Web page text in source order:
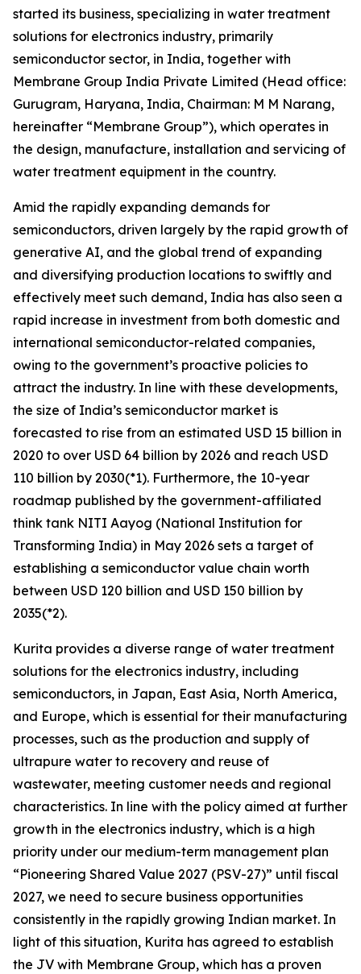
started its business, specializing in water treatment
solutions for electronics industry, primarily
semiconductor sector, in India, together with
Membrane Group India Private Limited (Head office:
Gurugram, Haryana, India, Chairman: M M Narang,
hereinafter “Membrane Group”), which operates in
the design, manufacture, installation and servicing of
water treatment equipment in the country.
Amid the rapidly expanding demands for
semiconductors, driven largely by the rapid growth of
generative AI, and the global trend of expanding
and diversifying production locations to swiftly and
effectively meet such demand, India has also seen a
rapid increase in investment from both domestic and
international semiconductor-related companies,
owing to the government’s proactive policies to
attract the industry. In line with these developments,
the size of India’s semiconductor market is
forecasted to rise from an estimated USD 15 billion in
2020 to over USD 64 billion by 2026 and reach USD
110 billion by 2030(*1). Furthermore, the 10-year
roadmap published by the government-affiliated
think tank NITI Aayog (National Institution for
Transforming India) in May 2026 sets a target of
establishing a semiconductor value chain worth
between USD 120 billion and USD 150 billion by
2035(*2).
Kurita provides a diverse range of water treatment
solutions for the electronics industry, including
semiconductors, in Japan, East Asia, North America,
and Europe, which is essential for their manufacturing
processes, such as the production and supply of
ultrapure water to recovery and reuse of
wastewater, meeting customer needs and regional
characteristics. In line with the policy aimed at further
growth in the electronics industry, which is a high
priority under our medium-term management plan
“Pioneering Shared Value 2027 (PSV-27)” until fiscal
2027, we need to secure business opportunities
consistently in the rapidly growing Indian market. In
light of this situation, Kurita has agreed to establish
the JV with Membrane Group, which has a proven